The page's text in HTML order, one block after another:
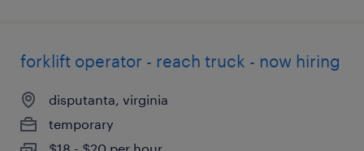
forklift operator - reach truck - now hiring
disputanta, virginia
temporary